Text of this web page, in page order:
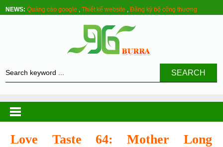
NEWS: Quảng cáo google ,Thiết kế website ,Đăng ký bộ công thương
SEARCH
Love Taste 64: Mother Long